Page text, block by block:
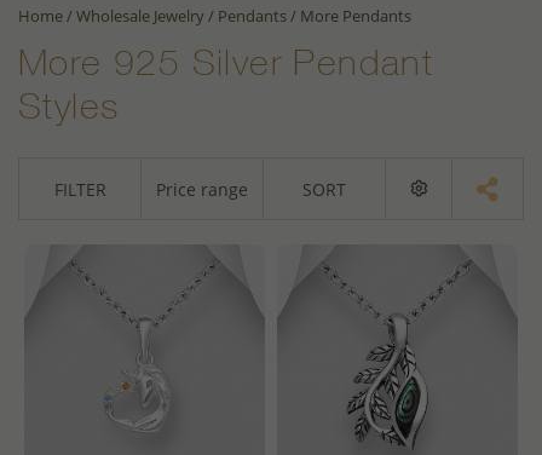
Home/Wholesale Jewelry/ Pendants/ More Pendants
More 925 Silver Pendant
Styles
FILTER Price range SORT